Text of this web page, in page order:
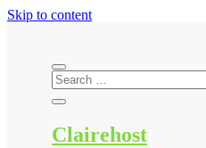
Skip to content
Clairehost